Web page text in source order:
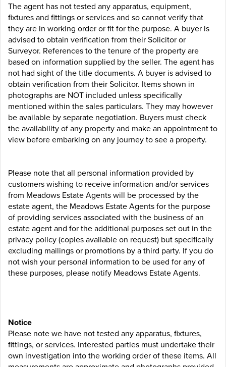
The agent has not tested any apparatus, equipment,
fixtures and fittings or services and so cannot verify that
they are in working order or fit for the purpose. A buyer is
advised to obtain verification from their Solicitor or
Surveyor. References to the tenure of the property are
based on information supplied by the seller. The agent has
not had sight of the title documents. A buyer is advised to
obtain verification from their Solicitor. Items shown in
photographs are NOT included unless specifically
mentioned within the sales particulars. They may however
be available by separate negotiation. Buyers must check
the availability of any property and make an appointment to
view before embarking on any journey to see a property.
Please note that all personal information provided by
customers wishing to receive information and/or services
from Meadows Estate Agents will be processed by the
estate agent, the Meadows Estate Agents for the purpose
of providing services associated with the business of an
estate agent and for the additional purposes set out in the
privacy policy (copies available on request) but specifically
excluding mailings or promotions by a third party. If you do
not wish your personal information to be used for any of
these purposes, please notify Meadows Estate Agents.
Notice
Please note we have not tested any apparatus, fixtures,
fittings, or services. Interested parties must undertake their
own investigation into the working order of these items. All